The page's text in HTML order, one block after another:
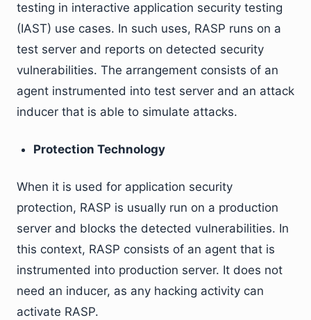
testing in interactive application security testing
(IAST) use cases. In such uses, RASP runs on a
test server and reports on detected security
vulnerabilities. The arrangement consists of an
agent instrumented into test server and an attack
inducer that is able to simulate attacks.
Protection Technology
When it is used for application security
protection, RASP is usually run on a production
server and blocks the detected vulnerabilities. In
this context, RASP consists of an agent that is
instrumented into production server. It does not
need an inducer, as any hacking activity can
activate RASP.